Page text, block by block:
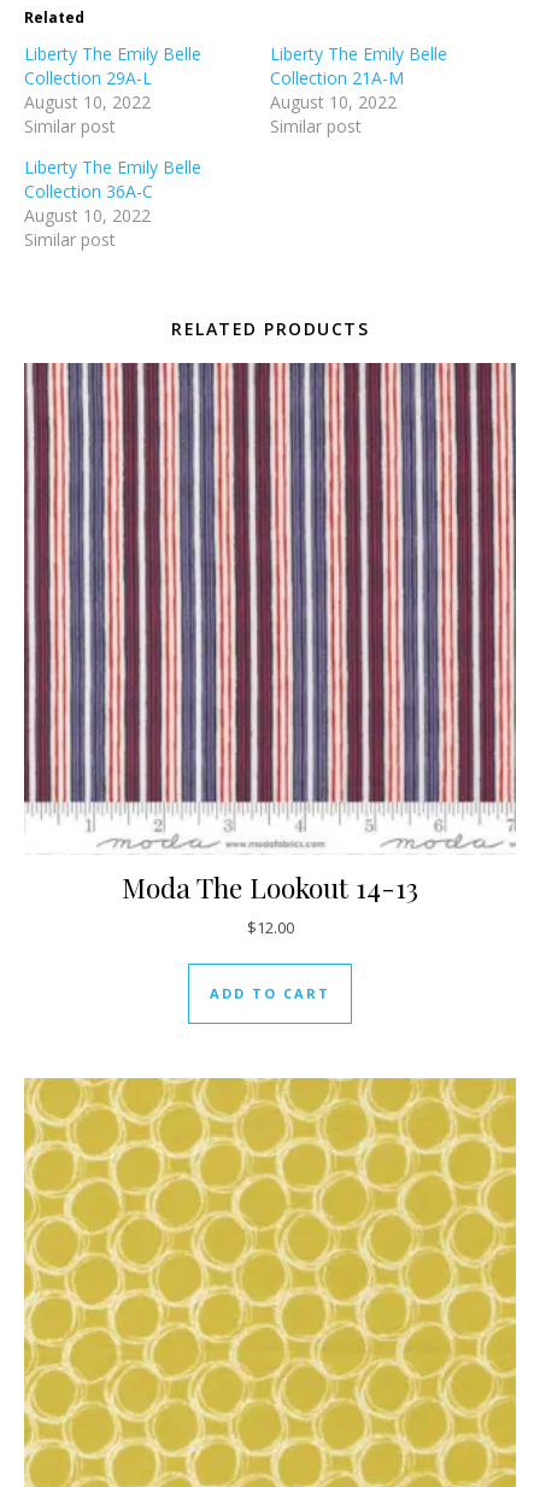
Related
Liberty The Emily Belle
Collection 29A-L
August 10, 2022
Similar post
Liberty The Emily Belle
Collection 21A-M
August 10, 2022
Similar post
Liberty The Emily Belle
Collection 36A-C
August 10, 2022
Similar post
RELATED PRODUCTS
Moda The Lookout 14-13
$12.00
ADD TO CART